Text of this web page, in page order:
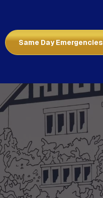
Same Day Emergencies